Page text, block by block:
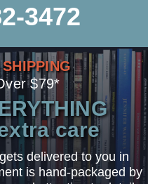
3472
SHIPPING
$79*
care
delivered to you in
is hand-packaged by